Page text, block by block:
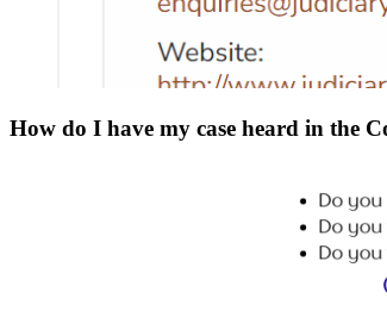
How do I have my case heard in the